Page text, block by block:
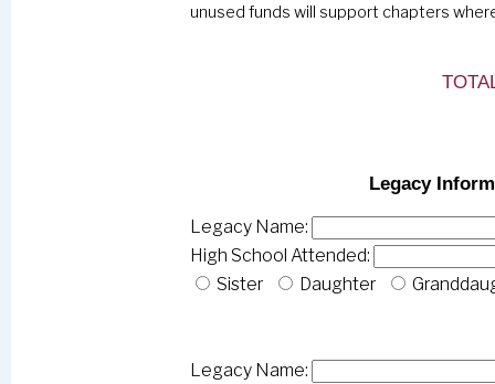
unused funds will support chapters
Legacy
Legacy Name:
High School Attended:
Sister
Daughter
Legacy Name: